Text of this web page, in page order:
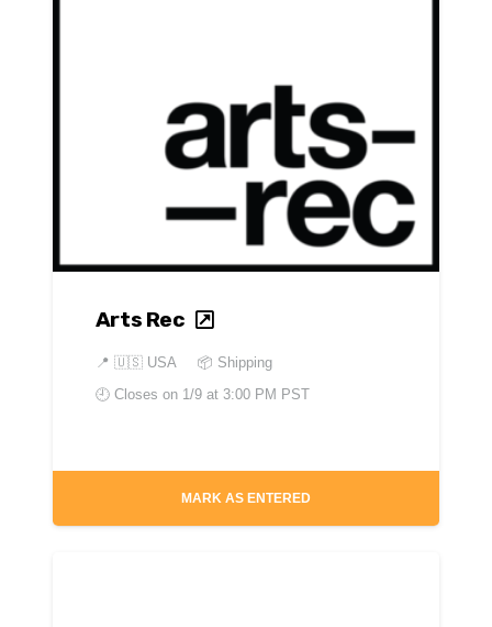
Arts Rec
📍 🇺🇸 USA
📦 Shipping
🕘 Closes on 1/9 at 3:00 PM PST
MARK AS ENTERED